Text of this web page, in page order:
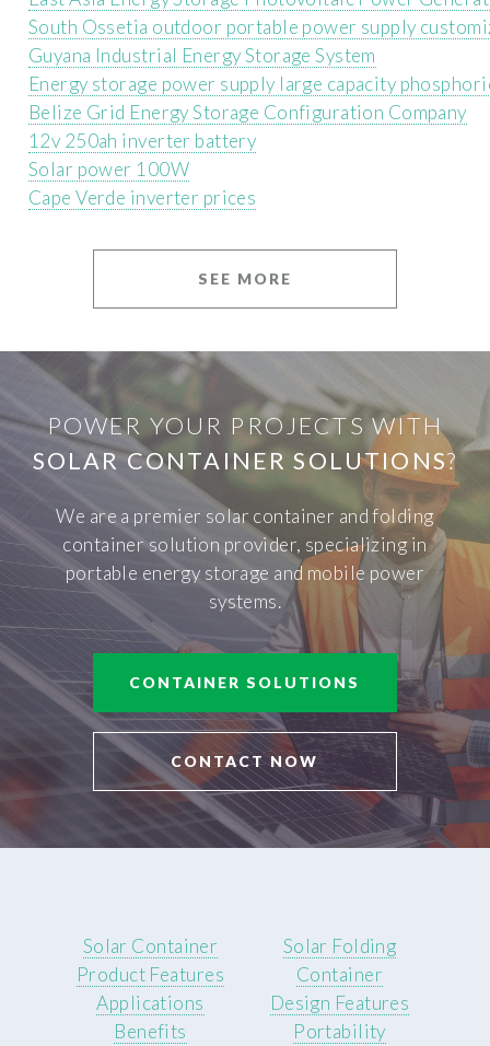
South Ossetia outdoor portable power supply
Guyana Industrial Energy Storage System
Energy storage power supply large capacity
Belize Grid Energy Storage Configuration Company
12v 250ah inverter battery
Solar power 100W
Cape Verde inverter prices
SEE MORE
POWER YOUR PROJECTS WITH
SOLAR CONTAINER SOLUTIONS?
We are a premier solar container and folding
container solution provider, specializing in
portable energy storage and mobile power
systems.
CONTAINER SOLUTIONS
CONTACT NOW
Solar Container
Product Features
Applications
Benefits
Solar Folding
Container
Design Features
Portability